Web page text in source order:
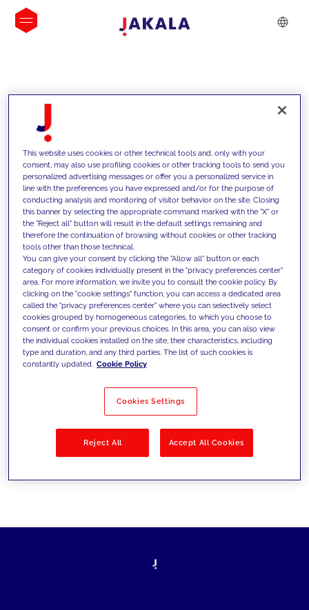
INSIGHTS
We support our clients with our
competencies and offer them
innovative solutions to overcome
today's challenges and set new goals
Filter by Solutions
This website uses cookies or other technical tools and, only with your
consent, may also use profiling cookies or other tracking tools to send you
personalized advertising messages or offer you a personalized service in
line with the preferences you have expressed and/or for the purpose of
conducting analysis and monitoring of visitor behavior on the site. Closing
this banner by selecting the appropriate command marked with the "X" or
the "Reject all" button will result in the default settings remaining and
therefore the continuation of browsing without cookies or other tracking
tools other than those technical.
You can give your consent by clicking the "Allow all" button or each
category of cookies individually present in the "privacy preferences center"
area. For more information, we invite you to consult the cookie policy. By
clicking on the "cookie settings" function, you can access a dedicated area
called the "privacy preferences center" where you can selectively select
cookies grouped by homogeneous categories, to which you choose to
consent or confirm your previous choices. In this area, you can also view
the individual cookies installed on the site, their characteristics, including
type and duration, and any third parties. The list of such cookies is
constantly updated. Cookie Policy
Cookies Settings
Reject All Accept All Cookies